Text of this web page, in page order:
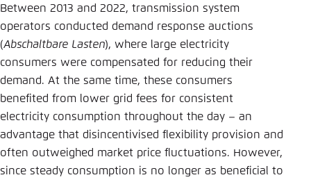
Between 2013 and 2022, transmission system
operators conducted demand response auctions
(Abschaltbare Lasten), where large electricity
consumers were compensated for reducing their
demand. At the same time, these consumers
benefited from lower grid fees for consistent
electricity consumption throughout the day – an
advantage that disincentivised flexibility provision and
often outweighed market price fluctuations. However,
since steady consumption is no longer as beneficial to